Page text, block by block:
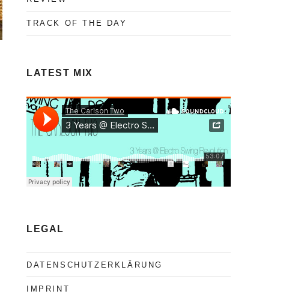
TRACK OF THE DAY
LATEST MIX
LEGAL
DATENSCHUTZERKLÄRUNG
IMPRINT